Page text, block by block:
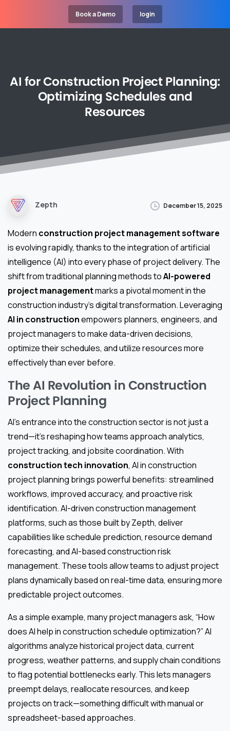
Book a Demo login
AI forConstruction ProjectPlanning:
Optimizing Schedulesand
Resources
Zepth December 15, 2025
Modern construction project management software
is evolving rapidly, thanks to the integration of artificial
intelligence (AI) into every phase of project delivery. The
shift from traditional planning methods toAI-powered
project managementmarks a pivotal moment in the
construction industry’s digital transformation. Leveraging
AI in constructionempowers planners, engineers, and
project managers to make data-driven decisions,
optimize their schedules, and utilize resources more
effectively than ever before.
The AI Revolution in Construction
Project Planning
AI’s entrance into the construction sector is not just a
trend—it’s reshaping how teams approach analytics,
project tracking, and jobsite coordination. With
construction tech innovation, AI in construction
project planning brings powerful benefits: streamlined
workflows, improved accuracy, and proactive risk
identification. AI-driven construction management
platforms, such as those built by Zepth, deliver
capabilities like schedule prediction, resource demand
forecasting, and AI-based construction risk
management. These tools allow teams to adjust project
plans dynamically based on real-time data, ensuring more
predictable project outcomes.
As a simple example, many project managers ask, “How
does AI help in construction schedule optimization?” AI
algorithms analyze historical project data, current
progress, weather patterns, and supply chain conditions
to flag potential bottlenecks early. This lets managers
preempt delays, reallocate resources, and keep
projects on track—something difficult with manual or
spreadsheet-based approaches.